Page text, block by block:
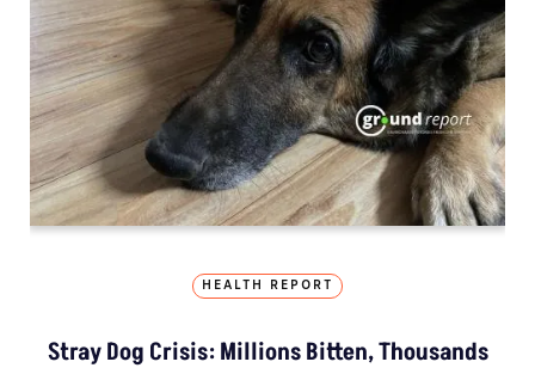
HEALTH REPORT
Stray Dog Crisis: Millions Bitten, Thousands